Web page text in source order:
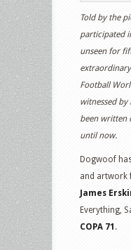
Told by the
participated
unseen for
Football
witnessed
been written
until now.
Dogwoof
and artwork
James
Everything,
COPA 71 .